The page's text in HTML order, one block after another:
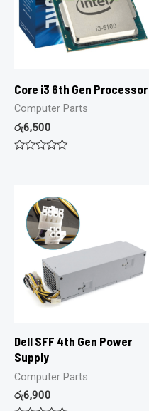
Core i3 6th Gen Processor
Computer Parts
රු6,500
Dell SFF 4th Gen Power
Supply
Computer Parts
රු6,900